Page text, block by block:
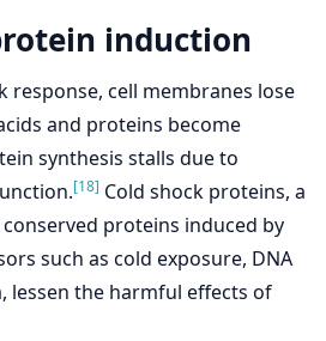
induction
response, cell membranes lose
and proteins become
synthesis stalls due to
[18] Cold shock proteins, a
proteins induced by
such as cold exposure, DNA
lessen the harmful effects of